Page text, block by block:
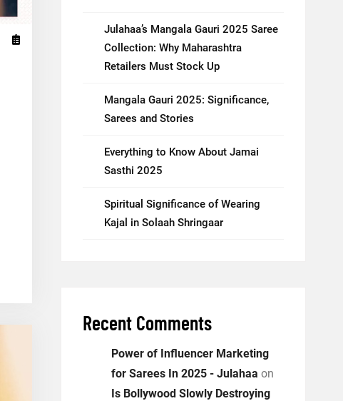
Julahaa’s Mangala Gauri 2025 Saree
Collection: Why Maharashtra
Retailers Must Stock Up
Mangala Gauri 2025: Significance,
Sarees and Stories
Everything to Know About Jamai
Sasthi 2025
Spiritual Significance of Wearing
Kajal in Solaah Shringaar
Recent Comments
Power of Influencer Marketing
for Sarees In 2025 - Julahaa on
Is Bollywood Slowly Destroying